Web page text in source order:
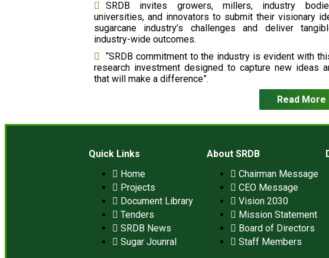
SRDB invites growers, millers, industry
universities, and innovators to submit their visionary
sugarcane industry’s challenges and deliver
industry-wide outcomes.
“SRDB commitment to the industry is evident with
research investment designed to capture new ideas
that will make a difference”.
Read More
Quick Links
Home
Projects
Document Library
Tenders
SRDB News
Sugar Jounral
About SRDB
Chairman Message
CEO Message
Vision 2030
Mission Statement
Board of Directors
Staff Members